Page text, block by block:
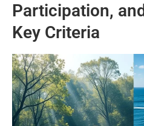
Participation,
Key Criteria